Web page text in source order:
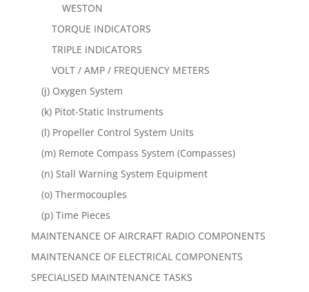
WESTON
TORQUE INDICATORS
TRIPLE INDICATORS
VOLT / AMP / FREQUENCY METERS
(j) Oxygen System
(k) Pitot-Static Instruments
(l) Propeller Control System Units
(m) Remote Compass System (Compasses)
(n) Stall Warning System Equipment
(o) Thermocouples
(p) Time Pieces
MAINTENANCE OF AIRCRAFT RADIO COMPONENTS
MAINTENANCE OF ELECTRICAL COMPONENTS
SPECIALISED MAINTENANCE TASKS